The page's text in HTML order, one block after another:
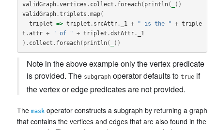
validGraph.vertices . collect . foreach( println(
))
validGraph.triplets .map(
triplet => triplet . srcAttr. _1 + " is the " + triple
t .attr + " of " + triplet .dstAttr.
_1
). collect . foreach( println( ))
Note in the above example only the vertex predicate
is provided. The subgraph operator defaults to true if
the vertex or edge predicates are not provided.
The mask operator constructs a subgraph by returning a graph
that contains the vertices and edges that are also found in the